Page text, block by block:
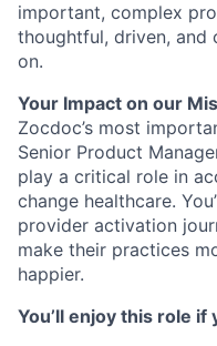
important, complex
thoughtful, driven, and
on.
Your Impact on our
Zocdoc’s most
Senior Product
play a critical role in
change healthcare.
provider activation
make their practices
happier.
You’ll enjoy this role if